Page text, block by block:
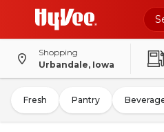
Shopping
Urbandale, Iowa
Fresh Pantry